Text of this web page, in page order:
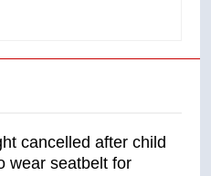
cancelled after child
wear seatbelt for